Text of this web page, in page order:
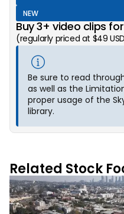
NEW
Buy 3+ video clips
(regularly priced at $49
Be sure to read
as well as the
proper usage of the
library.
Related Stock